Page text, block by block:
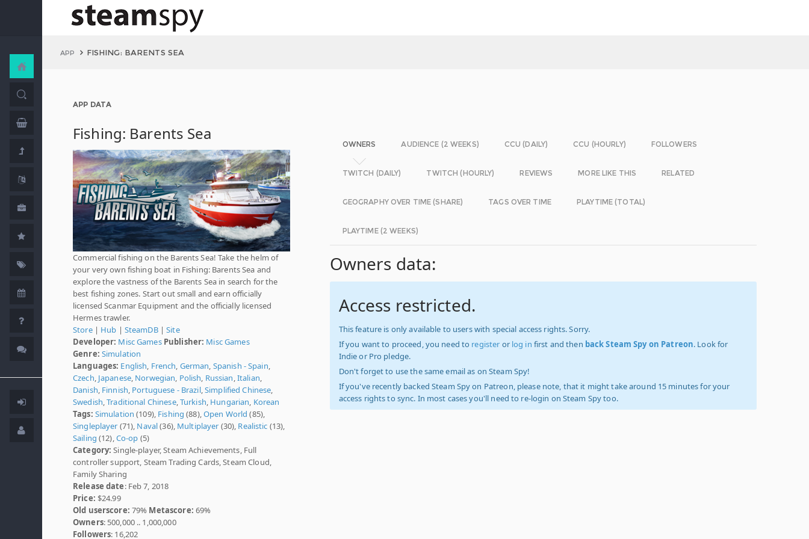
APP FISHING: BARENTS SEA
APP DATA
Fishing: Barents Sea
Commercial fishing on the Barents Sea! Take the helm of
your very own fishing boat in Fishing: Barents Sea and
explore the vastness of the Barents Sea in search for the
best fishing zones. Start out small and earn officially
licensed Scanmar Equipment and the officially licensed
Hermes trawler.
Store| Hub | SteamDB|Site
Developer: Misc Games Publisher: Misc Games
Genre: Simulation
Languages: English French German Spanish - Spain
Czech Japanese, Norwegian Polish Russian Italian
Danish Finnish Portuguese - Brazil, Simplified Chinese
Swedish ,Traditional Chinese, Turkish Hungarian Korean
Tags: Simulation (109), Fishing (88), Open World (85),
Singleplayer (71), Naval(36), Multiplayer (30), Realistic (13),
Sailing (12), Co-op (5)
Category: Single-player, Steam Achievements, Full
controller support, Steam Trading Cards, Steam Cloud,
Family Sharing
Release date: Feb 7, 2018
Price: $24.99
Old userscore: 79% Metascore: 69%
Owners: 500,000 .. 1,000,000
Followers: 16,202
OWNERS AUDIENCE (2 WEEKS) CCU (DAILY) CCU (HOURLY) FOLLOWERS
TWITCH (DAILY) TWITCH (HOURLY) REVIEWS MORE LIKE THIS RELATED
GEOGRAPHY OVER TIME (SHARE) TAGS OVER TIME PLAYTIME (TOTAL)
PLAYTIME (2 WEEKS)
Owners data:
Access restricted.
This feature is only available to users with special access rights. Sorry.
If you want to proceed, you need to register or log in first and then back Steam Spy on Patreon. Look for
Indie or Pro pledge.
Don't forget to use the same email as on Steam Spy!
If you've recently backed Steam Spy on Patreon, please note, that it might take around 15 minutes for your
access rights to sync. In most cases you'll need to re-login on Steam Spy too.